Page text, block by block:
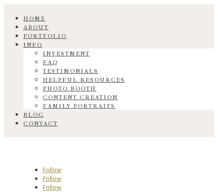
HOME
ABOUT
PORTFOLIO
INFO
INVESTMENT
FAQ
TESTIMONIALS
HELPFUL RESOURCES
PHOTO BOOTH
CONTENT CREATION
FAMILY PORTRAITS
BLOG
CONTACT
Follow
Follow
Follow